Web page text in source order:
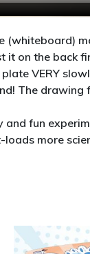
(whiteboard)
it on the back
VERY
The drawing
and fun
loads more